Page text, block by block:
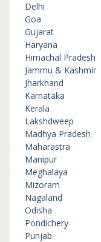
Delhi
Goa
Gujarat
Haryana
Himachal Pradesh
Jammu & Kashmir
Jharkhand
Karnataka
Kerala
Lakshdweep
Madhya Pradesh
Maharastra
Manipur
Meghalaya
Mizoram
Nagaland
Odisha
Pondichery
Punjab